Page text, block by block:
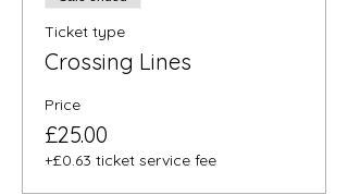
Ticket type
Crossing Lines
Price
£25.00
+£0.63 ticket service fee